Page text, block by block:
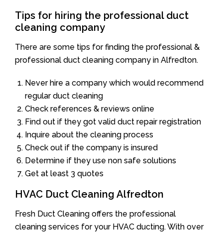
Tips for hiring the professional duct
cleaning company
There are some tips for finding the professional &
professional duct cleaning company in Alfredton.
Never hire a company which would recommend
regular duct cleaning
Check references & reviews online
Find out if they got valid duct repair registration
Inquire about the cleaning process
Check out if the company is insured
Determine if they use non safe solutions
Get at least 3 quotes
HVAC Duct Cleaning Alfredton
Fresh Duct Cleaning offers the professional
cleaning services for your HVAC ducting. With over